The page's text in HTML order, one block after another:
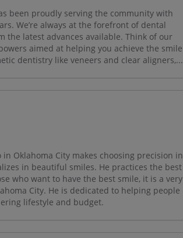
been proudly serving the community with
We’re always at the forefront of dental
the latest advances available. Think of our
aimed at helping you achieve the smile
dentistry like veneers and clear aligners,...
Oklahoma City makes choosing precision in
in beautiful smiles. He practices the best
who want to have the best smile, it is a very
City. He is dedicated to helping people
lifestyle and budget.